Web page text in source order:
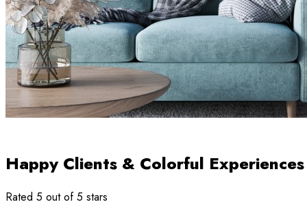
Happy Clients & Colorful Experiences
Rated 5 out of 5 stars